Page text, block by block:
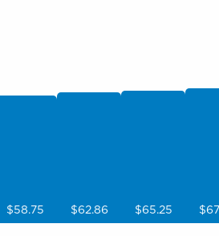
$58.75 $62.86 $65.25